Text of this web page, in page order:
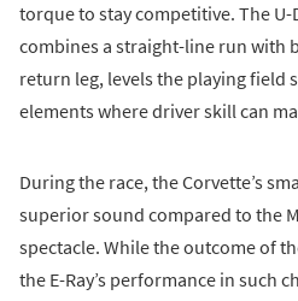
torque to stay competitive. The
combines a straight-line run with
return leg, levels the playing field
elements where driver skill can
During the race, the Corvette’s
superior sound compared to the
spectacle. While the outcome of
the E-Ray’s performance in such